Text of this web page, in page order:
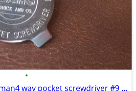
•
Vintage Sears Craftsman4 way pocket screwdriver #9 4160